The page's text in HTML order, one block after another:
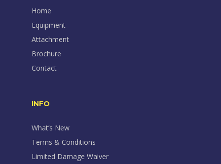
Home
Equipment
Attachment
Brochure
Contact
INFO
What’s New
Terms & Conditions
Limited Damage Waiver